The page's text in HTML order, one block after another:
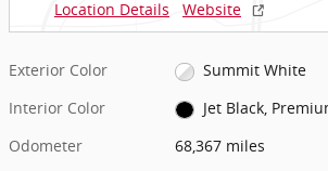
Location Details Website
Exterior Color
Summit White
Interior Color
Jet Black,
Odometer
68,367 miles